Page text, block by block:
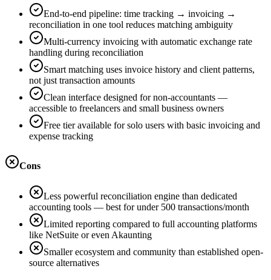
End-to-end pipeline: time tracking → invoicing →
reconciliation in one tool reduces matching ambiguity
Multi-currency invoicing with automatic exchange rate
handling during reconciliation
Smart matching uses invoice history and client patterns,
not just transaction amounts
Clean interface designed for non-accountants —
accessible to freelancers and small business owners
Free tier available for solo users with basic invoicing and
expense tracking
Cons
Less powerful reconciliation engine than dedicated
accounting tools — best for under 500 transactions/month
Limited reporting compared to full accounting platforms
like NetSuite or even Akaunting
Smaller ecosystem and community than established open-
source alternatives